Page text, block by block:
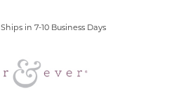
Ships in 7-10 Business Days